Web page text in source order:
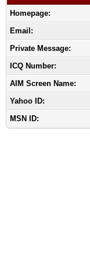
Homepage:
Email:
Private Message:
ICQ Number:
AIM Screen Name:
Yahoo ID:
MSN ID: